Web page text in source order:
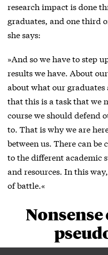
research impact is done
graduates, and one third
she says:
»And so we have to step
results we have. About
about what our
that this is a task that we
course we should defend
to. That is why we are
between us. There can
to the different academic
and resources. In this
of battle.«
Nonsense